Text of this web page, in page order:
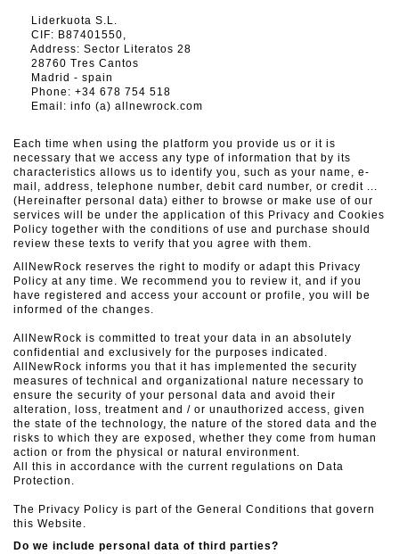
Liderkuota S.L.
CIF: B87401550,
Address: Sector Literatos 28
28760 Tres Cantos
Madrid - spain
Phone: +34 678 754 518
Email: info (a) allnewrock.com
Each time when using the platform you provide us or it is
necessary that we access any type of information that by its
characteristics allows us to identify you, such as your name, e-
mail, address, telephone number, debit card number, or credit ...
(Hereinafter personal data) either to browse or make use of our
services will be under the application of this Privacy and Cookies
Policy together with the conditions of use and purchase should
review these texts to verify that you agree with them.
AllNewRock reserves the right to modify or adapt this Privacy
Policy at any time. We recommend you to review it, and if you
have registered and access your account or profile, you will be
informed of the changes.
AllNewRock is committed to treat your data in an absolutely
confidential and exclusively for the purposes indicated.
AllNewRock informs you that it has implemented the security
measures of technical and organizational nature necessary to
ensure the security of your personal data and avoid their
alteration, loss, treatment and / or unauthorized access, given
the state of the technology, the nature of the stored data and the
risks to which they are exposed, whether they come from human
action or from the physical or natural environment.
All this in accordance with the current regulations on Data
Protection.
The Privacy Policy is part of the General Conditions that govern
this Website.
Do we include personal data of third parties?